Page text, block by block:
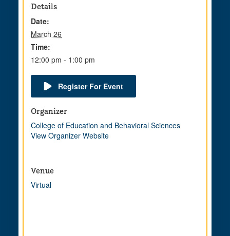
Details
Date:
March 26
Time:
12:00 pm - 1:00 pm
Register For Event
Organizer
College of Education and Behavioral Sciences
View Organizer Website
Venue
Virtual